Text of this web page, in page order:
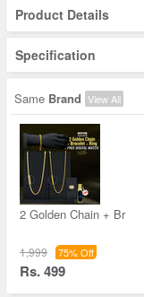
Product Details
Specification
Same Brand View All
2 Golden Chain + Br
1,999 75% Off
Rs. 499